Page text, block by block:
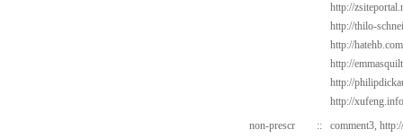
http://
http://thilo-
http://
http://
http://
http://
non-prescr
:: comment3,